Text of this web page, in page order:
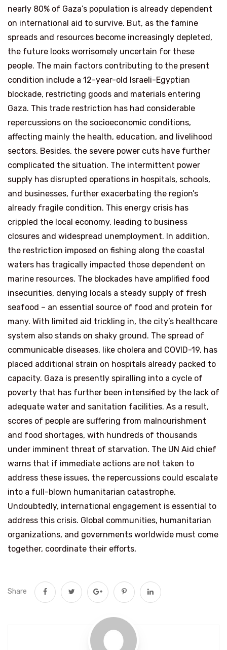
nearly 80% of Gaza’s population is already dependent
on international aid to survive. But, as the famine
spreads and resources become increasingly depleted,
the future looks worrisomely uncertain for these
people. The main factors contributing to the present
condition include a 12-year-old Israeli-Egyptian
blockade, restricting goods and materials entering
Gaza. This trade restriction has had considerable
repercussions on the socioeconomic conditions,
affecting mainly the health, education, and livelihood
sectors. Besides, the severe power cuts have further
complicated the situation. The intermittent power
supply has disrupted operations in hospitals, schools,
and businesses, further exacerbating the region’s
already fragile condition. This energy crisis has
crippled the local economy, leading to business
closures and widespread unemployment. In addition,
the restriction imposed on fishing along the coastal
waters has tragically impacted those dependent on
marine resources. The blockades have amplified food
insecurities, denying locals a steady supply of fresh
seafood – an essential source of food and protein for
many. With limited aid trickling in, the city’s healthcare
system also stands on shaky ground. The spread of
communicable diseases, like cholera and COVID-19, has
placed additional strain on hospitals already packed to
capacity. Gaza is presently spiralling into a cycle of
poverty that has further been intensified by the lack of
adequate water and sanitation facilities. As a result,
scores of people are suffering from malnourishment
and food shortages, with hundreds of thousands
under imminent threat of starvation. The UN Aid chief
warns that if immediate actions are not taken to
address these issues, the repercussions could escalate
into a full-blown humanitarian catastrophe.
Undoubtedly, international engagement is essential to
address this crisis. Global communities, humanitarian
organizations, and governments worldwide must come
together, coordinate their efforts,
Share